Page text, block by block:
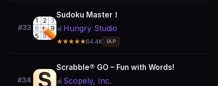
#33
Sudoku Master！
🍎 Hungry Studio
★★★★★64.4K IAP
#34
Scrabble® GO – Fun with Words!
🍎 Scopely, Inc.